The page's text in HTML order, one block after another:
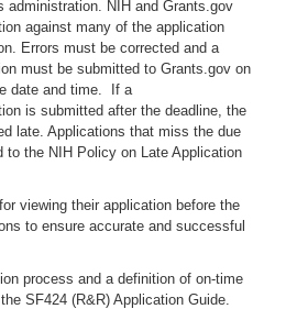
administration. NIH and Grants.gov
against many of the application
Errors must be corrected and a
must be submitted to Grants.gov on
date and time. If a
is submitted after the deadline, the
late. Applications that miss the due
to the NIH Policy on Late Application
viewing their application before the
to ensure accurate and successful
process and a definition of on-time
SF424 (R&R) Application Guide.